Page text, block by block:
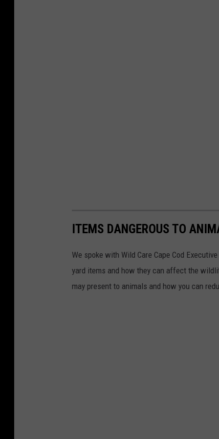
n
o
ITEMS DANGEROUS TO
We spoke with Wild Care Cape Cod
yard items and how they can affect the
may present to animals and how you can